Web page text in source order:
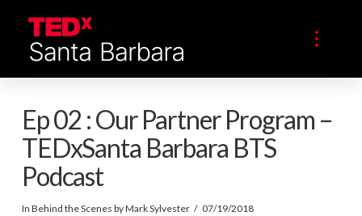
Ep 02 : Our Partner Program –
TEDxSanta Barbara BTS
Podcast
In Behind the Scenes by Mark Sylvester 07/19/2018